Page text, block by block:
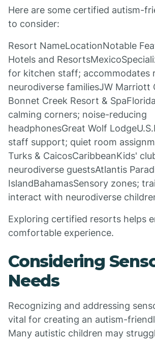
Here are some certified autism-
to consider:
Resort NameLocationNotable
Hotels and
for kitchen staff; accommodates
neurodiverse familiesJW Marriott
Bonnet Creek Resort &
calming corners; noise-reducing
headphonesGreat Wolf
staff support; quiet room
Turks & CaicosCaribbeanKids'
neurodiverse guestsAtlantis
IslandBahamasSensory zones;
interact with neurodiverse
Exploring certified resorts helps
comfortable experience.
Considering
Needs
Recognizing and addressing
vital for creating an autism-
Many autistic children may